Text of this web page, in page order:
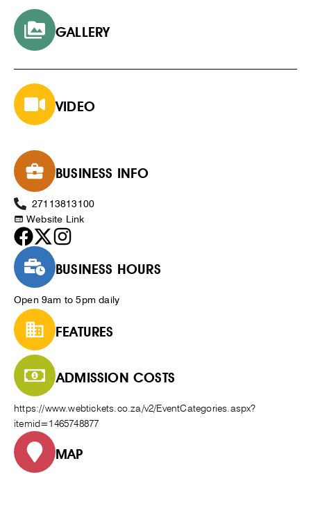
GALLERY
VIDEO
BUSINESS INFO
27113813100
Website Link
BUSINESS HOURS
Open 9am to 5pm daily
FEATURES
ADMISSION COSTS
https://www.webtickets.co.za/v2/EventCategories.aspx?
itemid=1465748877
MAP